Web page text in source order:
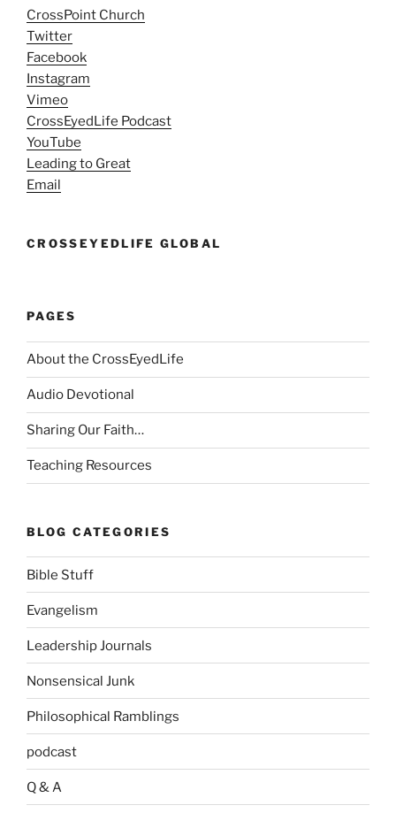
CrossPoint Church
Twitter
Facebook
Instagram
Vimeo
CrossEyedLife Podcast
YouTube
Leading to Great
Email
CROSSEYEDLIFE GLOBAL
PAGES
About the CrossEyedLife
Audio Devotional
Sharing Our Faith…
Teaching Resources
BLOG CATEGORIES
Bible Stuff
Evangelism
Leadership Journals
Nonsensical Junk
Philosophical Ramblings
podcast
Q & A